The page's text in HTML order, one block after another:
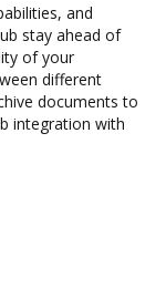
and
stay ahead of
of your
different
documents to
integration with